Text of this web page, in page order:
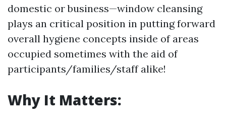
domestic or business—window cleansing
plays an critical position in putting forward
overall hygiene concepts inside of areas
occupied sometimes with the aid of
participants/families/staff alike!
Why It Matters: